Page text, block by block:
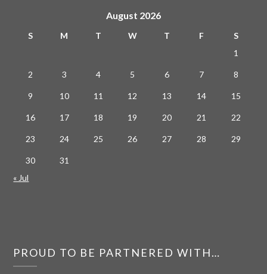
August 2026
S M T W T F
S
1
2 3 4 5 6 7 8
9 10 11 12 13 14 15
16 17 18 19 20 21 22
23 24 25 26 27 28 29
30
31
« Jul
PROUD TO BE PARTNERED WITH…